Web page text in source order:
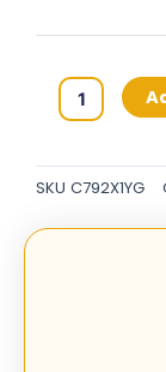
Lexmark
C792X1YG
Toner
Cartridges
Yellow
SKU C792X1YG